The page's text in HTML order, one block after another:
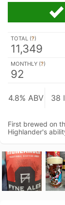
TOTAL (?)
11,349
MONTHLY (?)
92
4.8% ABV 38
First brewed on
Highlander's